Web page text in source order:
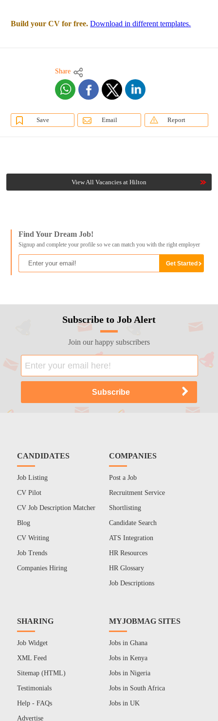
Build your CV for free. Download in different templates.
Share
Save Email Report
View All Vacancies at Hilton
Find Your Dream Job!
Signup and complete your profile so we can match you with the right employer
Subscribe to Job Alert
Join our happy subscribers
CANDIDATES
Job Listing
CV Pilot
CV Job Description Matcher
Blog
CV Writing
Job Trends
Companies Hiring
COMPANIES
Post a Job
Recruitment Service
Shortlisting
Candidate Search
ATS Integration
HR Resources
HR Glossary
Job Descriptions
SHARING
Job Widget
XML Feed
Sitemap (HTML)
Testimonials
Help - FAQs
Advertise
MYJOBMAG SITES
Jobs in Ghana
Jobs in Kenya
Jobs in Nigeria
Jobs in South Africa
Jobs in UK